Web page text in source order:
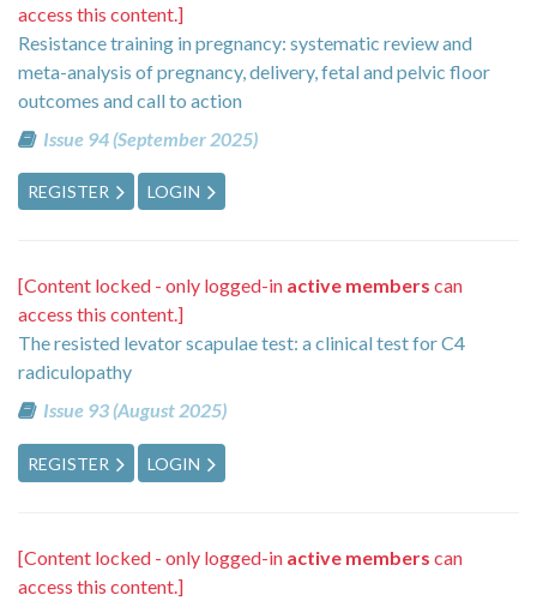
access this content.]
Resistance training in pregnancy: systematic review and
meta-analysis of pregnancy, delivery, fetal and pelvic floor
outcomes and call to action
Issue 94 (September 2025)
REGISTER LOGIN
[Content locked - only logged-in active members can
access this content.]
The resisted levator scapulae test: a clinical test for C4
radiculopathy
Issue 93 (August 2025)
REGISTER LOGIN
[Content locked - only logged-in active members can
access this content.]